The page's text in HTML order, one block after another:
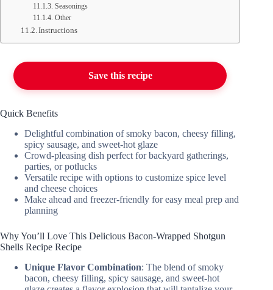
Seasonings
Other
Instructions
Save this recipe
Quick Benefits
Delightful combination of smoky bacon, cheesy filling,
spicy sausage, and sweet-hot glaze
Crowd-pleasing dish perfect for backyard gatherings,
parties, or potlucks
Versatile recipe with options to customize spice level
and cheese choices
Make ahead and freezer-friendly for easy meal prep and
planning
Why You’ll Love This Delicious Bacon-Wrapped Shotgun
Shells Recipe Recipe
Unique Flavor Combination: The blend of smoky
bacon, cheesy filling, spicy sausage, and sweet-hot